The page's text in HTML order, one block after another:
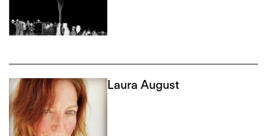
Laura August